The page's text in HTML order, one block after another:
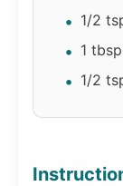
1/2
1
1/2